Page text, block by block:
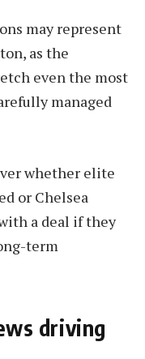
may represent
as the
even the most
managed
whether elite
or Chelsea
a deal if they
term
driving